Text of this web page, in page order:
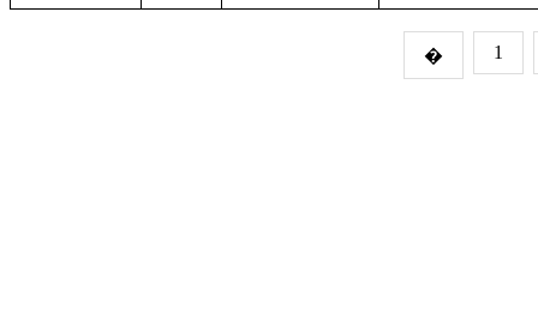
� 1